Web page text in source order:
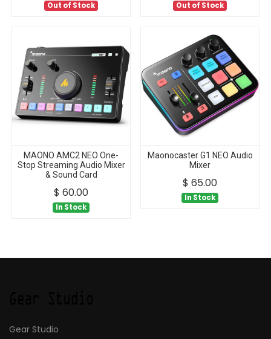
Out of Stock Out of Stock
MAONO AMC2 NEO One-
Stop Streaming Audio Mixer
& Sound Card
$ 60.00
In Stock
Maonocaster G1 NEO Audio
Mixer
$ 65.00
In Stock
Gear Studio